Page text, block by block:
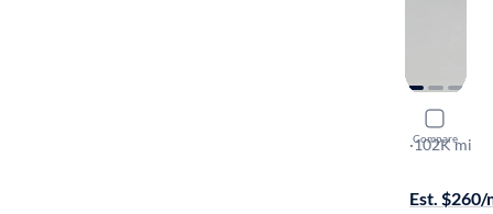
Compare
2019
Ultimate
·102K mi
Est. $260/